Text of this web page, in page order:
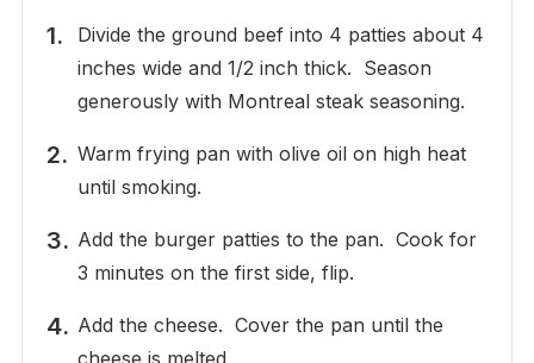
Divide the ground beef into 4 patties about 4
inches wide and 1/2 inch thick. Season
generously with Montreal steak seasoning.
Warm frying pan with olive oil on high heat
until smoking.
Add the burger patties to the pan. Cook for
3 minutes on the first side, flip.
Add the cheese. Cover the pan until the